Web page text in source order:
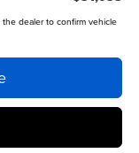
dealer to confirm vehicle